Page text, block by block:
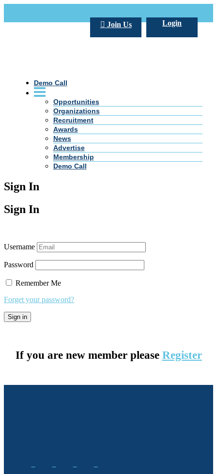
Login
Join Us
Demo Call
Opportunities
Organizations
Recruitment
Awards
News
Advertise
Membership
Demo Call
Sign In
Sign In
Username
Password
Remember Me
Forget your password?
If you are new member please Register